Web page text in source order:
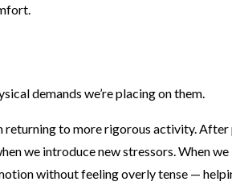
demands we’re placing on them.
returning to more rigorous activity.
we introduce new stressors. When
without feeling overly tense —